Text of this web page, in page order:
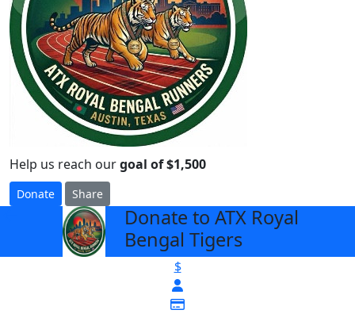
Help us reach ourgoal of $1,500
Donate Share
Donate to ATX Royal
Bengal Tigers
$